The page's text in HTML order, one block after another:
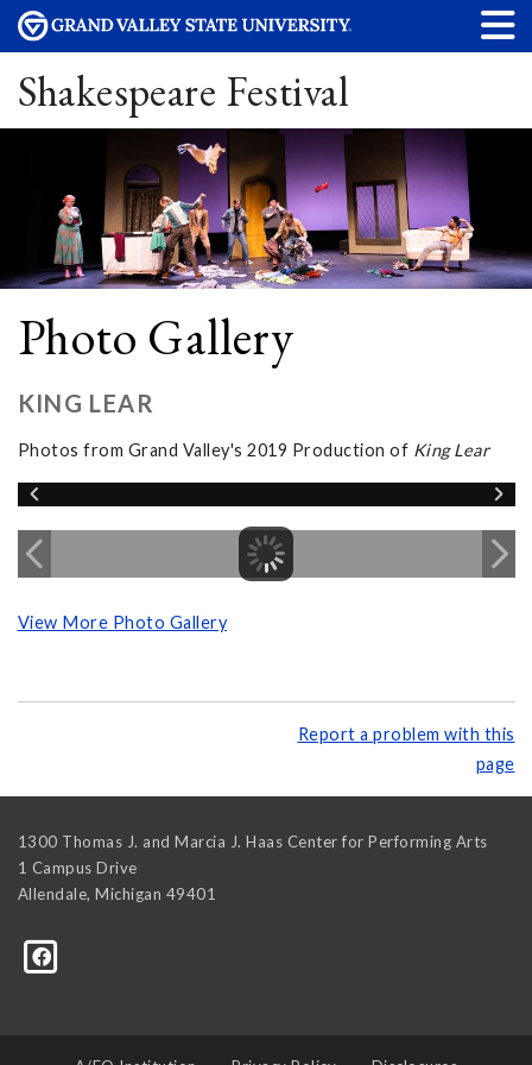
Shakespeare Festival
Photo Gallery
KING LEAR
Photos from Grand Valley's 2019 Production of King Lear
View More Photo Gallery
Report a problem with this
page
1300 Thomas J. and Marcia J. Haas Center for Performing Arts
1 Campus Drive
Allendale, Michigan 49401